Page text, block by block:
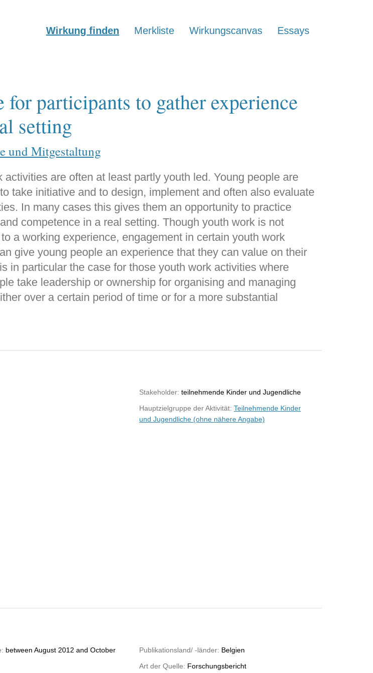
Wirkung finden Merkliste Wirkungscanvas Essays
for participants to gather experience
setting
und Mitgestaltung
activities are often at least partly youth led. Young people are
take initiative and to design, implement and often also evaluate
In many cases this gives them an opportunity to practice
competence in a real setting. Though youth work is not
a working experience, engagement in certain youth work
give young people an experience that they can value on their
in particular the case for those youth work activities where
take leadership or ownership for organising and managing
over a certain period of time or for a more substantial
Stakeholder: teilnehmende Kinder und Jugendliche
Hauptzielgruppe der Aktivität: Teilnehmende Kinder
und Jugendliche (ohne nähere Angabe)
between August 2012 and October
Publikationsland/ -länder: Belgien
Art der Quelle: Forschungsbericht